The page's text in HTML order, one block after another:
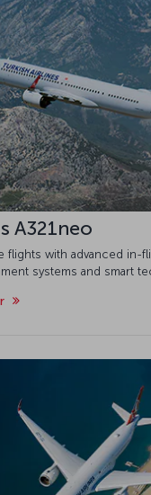
A321neo
flights with advanced in-
systems and smart